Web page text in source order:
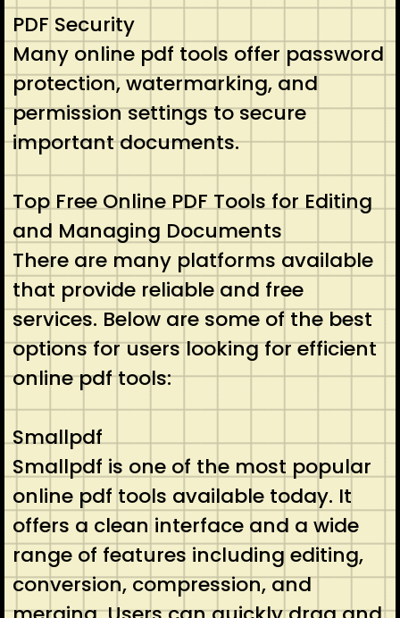
PDF Security
Many online pdf tools offer password
protection, watermarking, and
permission settings to secure
important documents.
Top Free Online PDF Tools for Editing
and Managing Documents
There are many platforms available
that provide reliable and free
services. Below are some of the best
options for users looking for efficient
online pdf tools:
Smallpdf
Smallpdf is one of the most popular
online pdf tools available today. It
offers a clean interface and a wide
range of features including editing,
conversion, compression, and